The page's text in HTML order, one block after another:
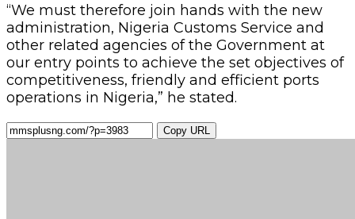
“We must therefore join hands with the new
administration, Nigeria Customs Service and
other related agencies of the Government at
our entry points to achieve the set objectives of
competitiveness, friendly and efficient ports
operations in Nigeria,” he stated.
Copy URL